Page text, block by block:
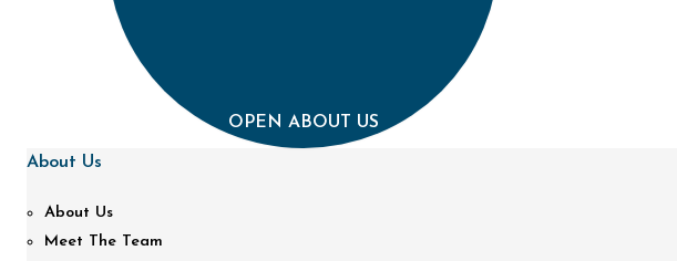
OPEN ABOUT US
About Us
About Us
Meet The Team